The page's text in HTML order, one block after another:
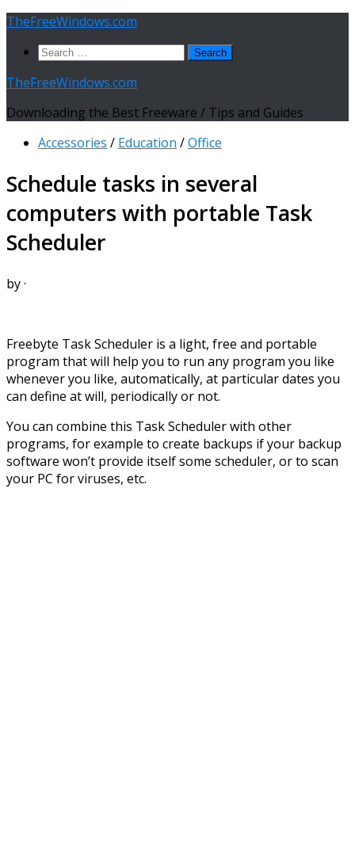
Skip
content
TheFreeWindows.com
Search
TheFreeWindows.com
Downloading the Best Freeware / Tips and Guides
Accessories / Education /Office
Schedule tasks in several
computers with portable Task
Scheduler
by·
Freebyte Task Scheduler is a light, free and portable
program that will help you to run any program you like
whenever you like, automatically, at particular dates you
can define at will, periodically or not.
You can combine this Task Scheduler with other
programs, for example to create backups if your backup
software won’t provide itself some scheduler, or to scan
your PC for viruses, etc.